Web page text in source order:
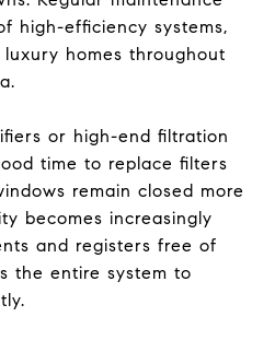
high-efficiency systems,
homes throughout
or high-end filtration
time to replace filters
remain closed more
becomes increasingly
and registers free of
the entire system to